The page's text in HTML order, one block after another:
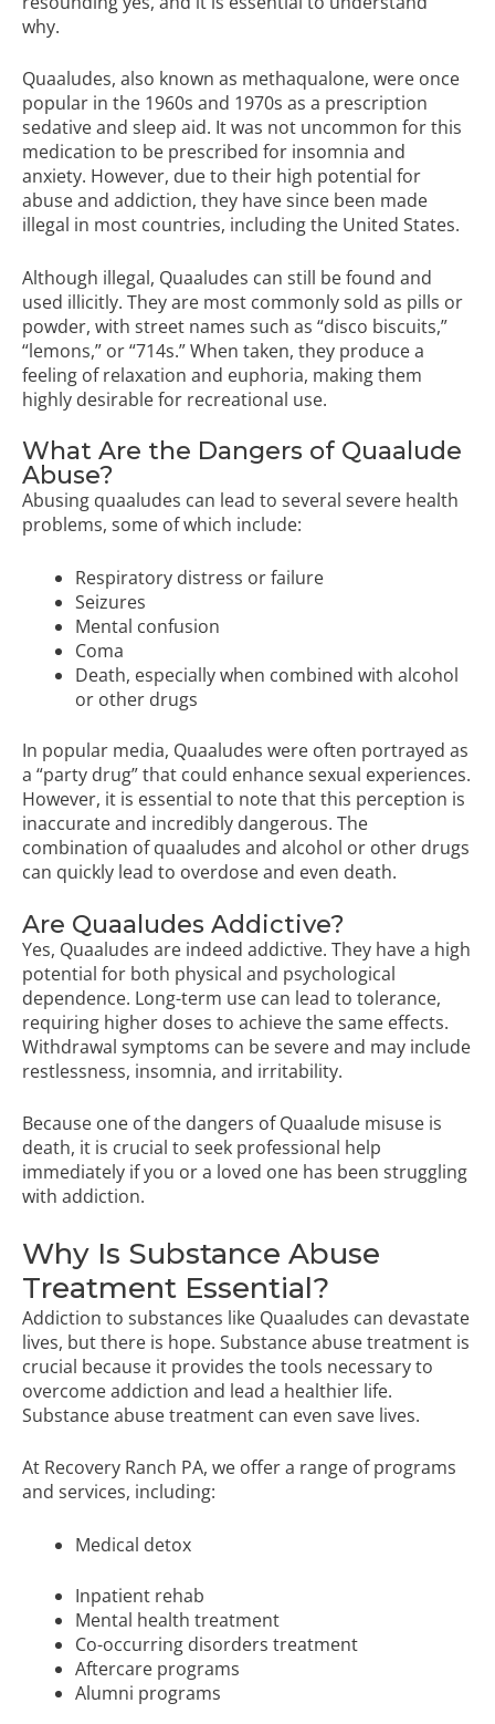
why.
Quaaludes, also known as methaqualone, were once
popular in the 1960s and 1970s as a prescription
sedative and sleep aid. It was not uncommon for this
medication to be prescribed for insomnia and
anxiety. However, due to their high potential for
abuse and addiction, they have since been made
illegal in most countries, including the United States.
Although illegal, Quaaludes can still be found and
used illicitly. They are most commonly sold as pills or
powder, with street names such as “disco biscuits,”
“lemons,” or “714s.” When taken, they produce a
feeling of relaxation and euphoria, making them
highly desirable for recreational use.
What Are the Dangers of Quaalude
Abuse?
Abusing quaaludes can lead to several severe health
problems, some of which include:
Respiratory distress or failure
Seizures
Mental confusion
Coma
Death, especially when combined with alcohol
or other drugs
In popular media, Quaaludes were often portrayed as
a “party drug” that could enhance sexual experiences.
However, it is essential to note that this perception is
inaccurate and incredibly dangerous. The
combination of quaaludes and alcohol or other drugs
can quickly lead to overdose and even death.
Are Quaaludes Addictive?
Yes, Quaaludes are indeed addictive. They have a high
potential for both physical and psychological
dependence. Long-term use can lead to tolerance,
requiring higher doses to achieve the same effects.
Withdrawal symptoms can be severe and may include
restlessness, insomnia, and irritability.
Because one of the dangers of Quaalude misuse is
death, it is crucial to seek professional help
immediately if you or a loved one has been struggling
with addiction.
Why Is Substance Abuse
Treatment Essential?
Addiction to substances like Quaaludes can devastate
lives, but there is hope. Substance abuse treatment is
crucial because it provides the tools necessary to
overcome addiction and lead a healthier life.
Substance abuse treatment can even save lives.
At Recovery Ranch PA, we offer a range of programs
and services, including:
Medical detox
Inpatient rehab
Mental health treatment
Co-occurring disorders treatment
Aftercare programs
Alumni programs